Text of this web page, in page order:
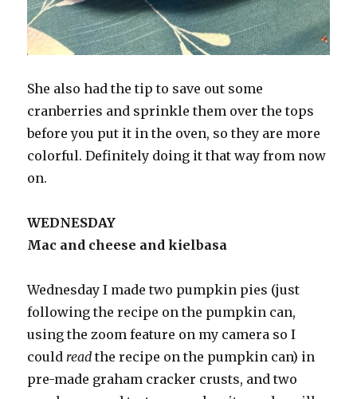
She also had the tip to save out some
cranberries and sprinkle them over the tops
before you put it in the oven, so they are more
colorful. Definitely doing it that way from now
on.
WEDNESDAY
Mac and cheese and kielbasa
Wednesday I made two pumpkin pies (just
following the recipe on the pumpkin can,
using the zoom feature on my camera so I
could read the recipe on the pumpkin can) in
pre-made graham cracker crusts, and two